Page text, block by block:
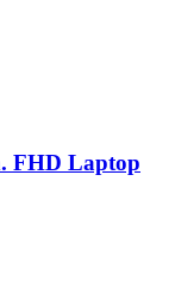
FHD Laptop